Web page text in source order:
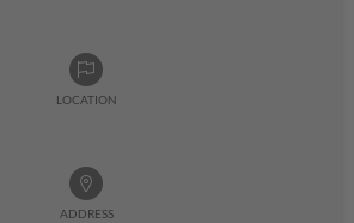
LOCATION
ADDRESS